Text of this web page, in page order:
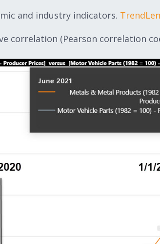
and industry indicators.
correlation (Pearson correlation